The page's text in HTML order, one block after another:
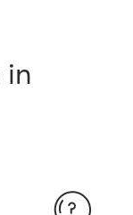
in